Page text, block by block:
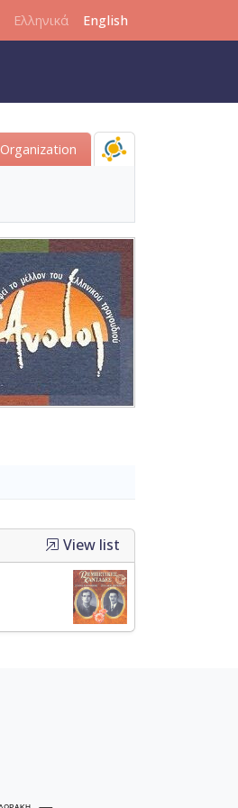
Ελληνικά English
Organization
View list